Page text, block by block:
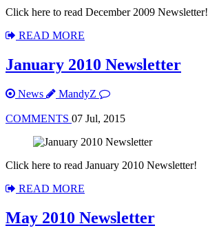
Click here to read December 2009 Newsletter!
READ MORE
January 2010 Newsletter
News MandyZ
COMMENTS 07 Jul, 2015
Click here to read January 2010 Newsletter!
READ MORE
May 2010 Newsletter